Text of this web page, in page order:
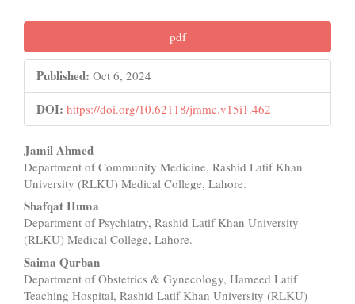
Article
Sidebar
pdf
Published: Oct 6, 2024
DOI: https://doi.org/10.62118/jmmc.v15i1.462
Main
Article
Content
Jamil Ahmed
Department of Community Medicine, Rashid Latif Khan
University (RLKU) Medical College, Lahore.
Shafqat Huma
Department of Psychiatry, Rashid Latif Khan University
(RLKU) Medical College, Lahore.
Saima Qurban
Department of Obstetrics & Gynecology, Hameed Latif
Teaching Hospital, Rashid Latif Khan University (RLKU)